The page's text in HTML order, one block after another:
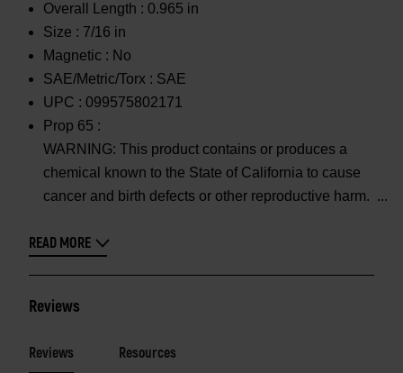
Overall Length : 0.965 in
Size : 7/16 in
Magnetic : No
SAE/Metric/Torx : SAE
UPC : 099575802171
Prop 65 :
WARNING: This product contains or produces a
chemical known to the State of California to cause
cancer and birth defects or other reproductive harm.
READ MORE
Reviews
Reviews Resources